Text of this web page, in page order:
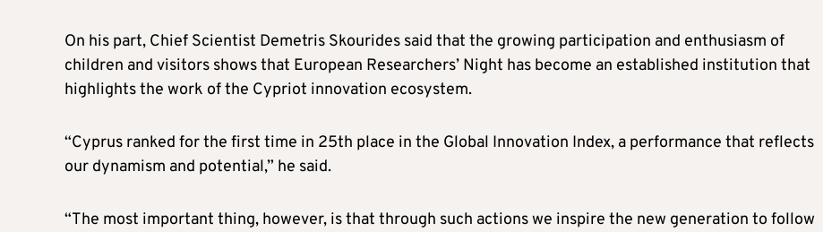
On his part, Chief Scientist Demetris Skourides said that the growing participation and enthusiasm of
children and visitors shows that European Researchers’ Night has become an established institution that
highlights the work of the Cypriot innovation ecosystem.
“Cyprus ranked for the first time in 25th place in the Global Innovation Index, a performance that reflects
our dynamism and potential,” he said.
“The most important thing, however, is that through such actions we inspire the new generation to follow